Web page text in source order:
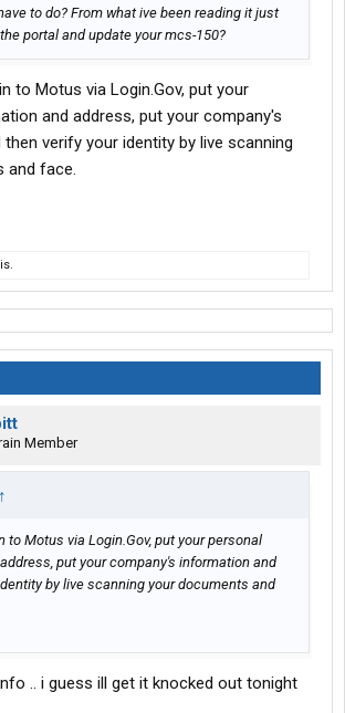
to do? From what ive been reading it just
portal and update your mcs-150?
to Motus via Login.Gov, put your
and address, put your company's
verify your identity by live scanning
and face.
Member
↑
to Motus via Login.Gov, put your personal
put your company's information and
by live scanning your documents and
.. i guess ill get it knocked out tonight